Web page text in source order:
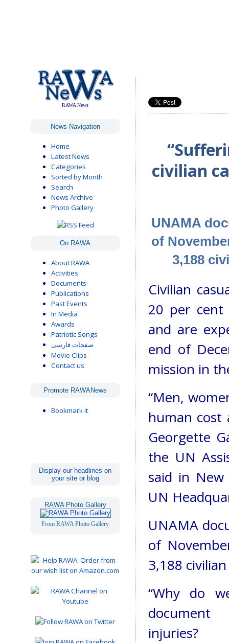
RAWA News
News Navigation
Home
Latest News
Categories
Sorted by Month
Search
News Archive
Photo Gallery
On RAWA
About RAWA
Activities
Documents
Publications
Past Events
In Media
Awards
Patriotic Songs
صفحات فارسی
Movie Clips
Contact us
Promote RAWANews
Bookmark it
Display our headlines on
your site or blog
RAWA Photo Gallery
From RAWA Photo Gallery
civilian
UNAMA
of
3,188
Civilian
20 per cent
and are
end of
mission in
“Men,
human cost
Georgette
the UN
said in
UN
UNAMA
of
3,188
“Why do
document
injuries?